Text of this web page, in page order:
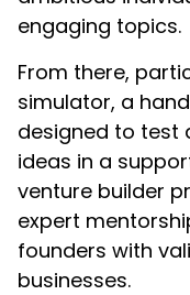
engaging topics.
From there,
simulator, a
designed to test
ideas in a
venture builder
expert
founders with
businesses.